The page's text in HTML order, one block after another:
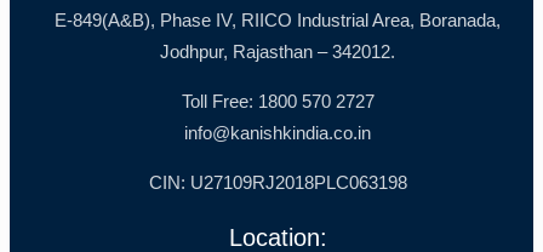
E-849(A&B), Phase IV, RIICO Industrial Area, Boranada,
Jodhpur, Rajasthan – 342012.
Toll Free: 1800 570 2727
info@kanishkindia.co.in
CIN: U27109RJ2018PLC063198
Location: